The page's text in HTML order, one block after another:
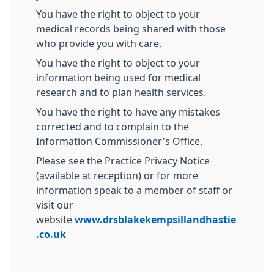
You have the right to object to your
medical records being shared with those
who provide you with care.
You have the right to object to your
information being used for medical
research and to plan health services.
You have the right to have any mistakes
corrected and to complain to the
Information Commissioner's Office.
Please see the Practice Privacy Notice
(available at reception) or for more
information speak to a member of staff or
visit our
website www.drsblakekempsillandhastie
.co.uk